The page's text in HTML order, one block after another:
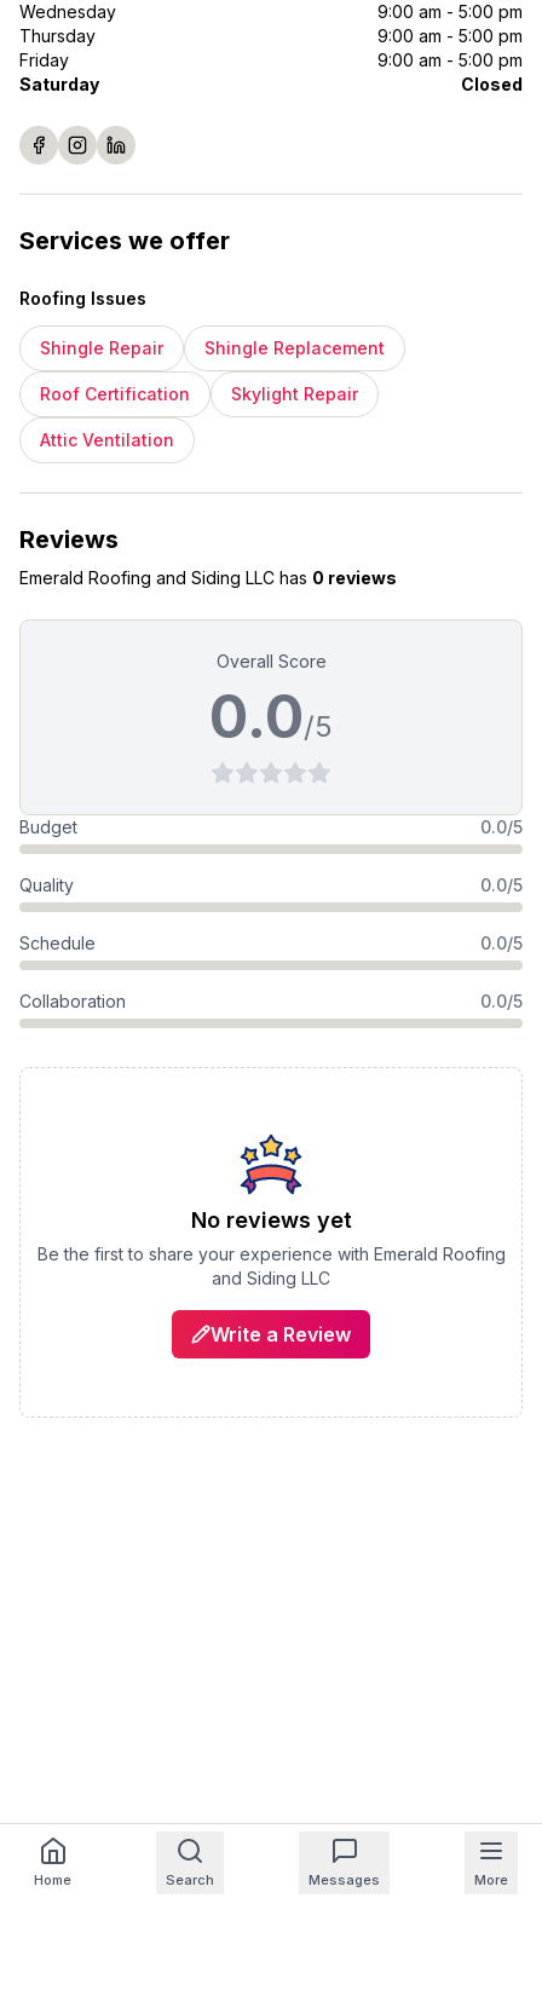
Wednesday
9:00 am - 5:00 pm
Thursday
9:00 am - 5:00 pm
Friday
9:00 am - 5:00 pm
Saturday
Closed
Services we offer
Roofing Issues
Shingle Repair Shingle Replacement
Roof Certification Skylight Repair
Attic Ventilation
Reviews
Emerald Roofing and Siding LLC has 0 reviews
Overall Score
0.0/5
Budget 0.0/5
Quality 0.0/5
Schedule 0.0/5
Collaboration 0.0/5
No reviews yet
Be the first to share your experience with Emerald Roofing
and Siding LLC
Write a Review
Home Search Messages More